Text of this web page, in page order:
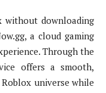
without downloading
a cloud gaming
Through the
offers a smooth,
universe while